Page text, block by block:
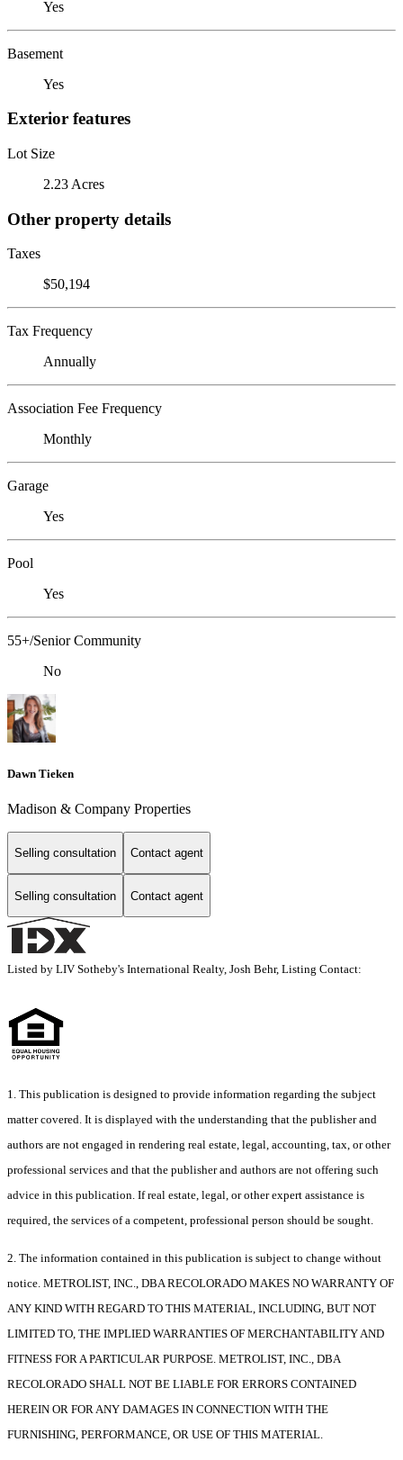
Yes
Basement
Yes
Exterior features
Lot Size
2.23 Acres
Other property details
Taxes
$50,194
Tax Frequency
Annually
Association Fee Frequency
Monthly
Garage
Yes
Pool
Yes
55+/Senior Community
No
Dawn Tieken
Madison & Company Properties
Selling consultation Contact agent
Selling consultation Contact agent
Listed by LIV Sotheby's International Realty, Josh Behr, Listing Contact:
1. This publication is designed to provide information regarding the subject
matter covered. It is displayed with the understanding that the publisher and
authors are not engaged in rendering real estate, legal, accounting, tax, or other
professional services and that the publisher and authors are not offering such
advice in this publication. If real estate, legal, or other expert assistance is
required, the services of a competent, professional person should be sought.
2. The information contained in this publication is subject to change without
notice. METROLIST, INC., DBA RECOLORADO MAKES NO WARRANTY OF
ANY KIND WITH REGARD TO THIS MATERIAL, INCLUDING, BUT NOT
LIMITED TO, THE IMPLIED WARRANTIES OF MERCHANTABILITY AND
FITNESS FOR A PARTICULAR PURPOSE. METROLIST, INC., DBA
RECOLORADO SHALL NOT BE LIABLE FOR ERRORS CONTAINED
HEREIN OR FOR ANY DAMAGES IN CONNECTION WITH THE
FURNISHING, PERFORMANCE, OR USE OF THIS MATERIAL.